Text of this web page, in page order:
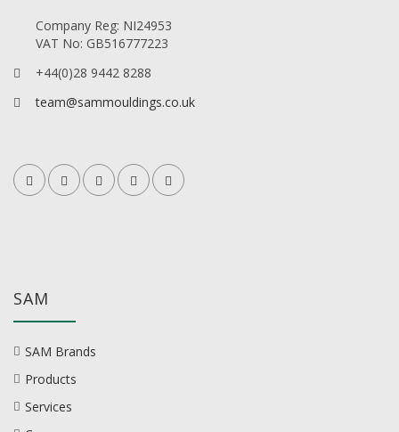
Company Reg: NI24953
VAT No: GB516777223
+44(0)28 9442 8288
team@sammouldings.co.uk
SAM
SAM Brands
Products
Services